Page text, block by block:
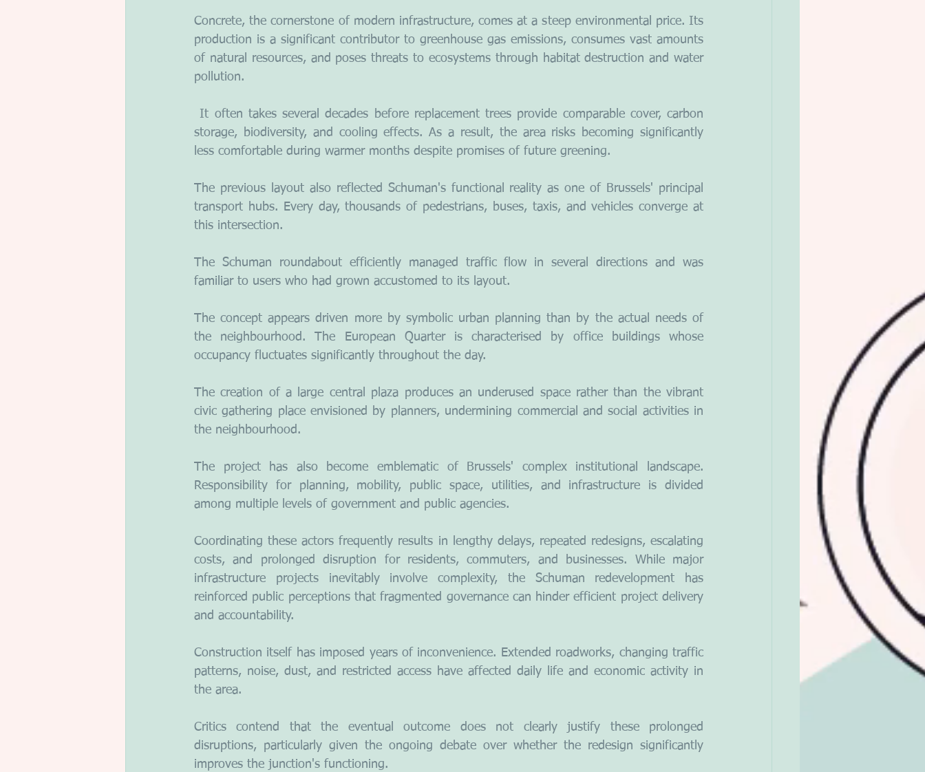
Concrete, the cornerstone of modern infrastructure, comes at a steep environmental price. Its
production is a significant contributor to greenhouse gas emissions, consumes vast amounts
of natural resources, and poses threats to ecosystems through habitat destruction and water
pollution.
It often takes several decades before replacement trees provide comparable cover, carbon
storage, biodiversity, and cooling effects. As a result, the area risks becoming significantly
less comfortable during warmer months despite promises of future greening.
The previous layout also reflected Schuman's functional reality as one of Brussels' principal
transport hubs. Every day, thousands of pedestrians, buses, taxis, and vehicles converge at
this intersection.
The Schuman roundabout efficiently managed traffic flow in several directions and was
familiar to users who had grown accustomed to its layout.
The concept appears driven more by symbolic urban planning than by the actual needs of
the neighbourhood. The European Quarter is characterised by office buildings whose
occupancy fluctuates significantly throughout the day.
The creation of a large central plaza produces an underused space rather than the vibrant
civic gathering place envisioned by planners, undermining commercial and social activities in
the neighbourhood.
The project has also become emblematic of Brussels' complex institutional landscape.
Responsibility for planning, mobility, public space, utilities, and infrastructure is divided
among multiple levels of government and public agencies.
Coordinating these actors frequently results in lengthy delays, repeated redesigns, escalating
costs, and prolonged disruption for residents, commuters, and businesses. While major
infrastructure projects inevitably involve complexity, the Schuman redevelopment has
reinforced public perceptions that fragmented governance can hinder efficient project delivery
and accountability.
Construction itself has imposed years of inconvenience. Extended roadworks, changing traffic
patterns, noise, dust, and restricted access have affected daily life and economic activity in
the area.
Critics contend that the eventual outcome does not clearly justify these prolonged
disruptions, particularly given the ongoing debate over whether the redesign significantly
improves the junction's functioning.